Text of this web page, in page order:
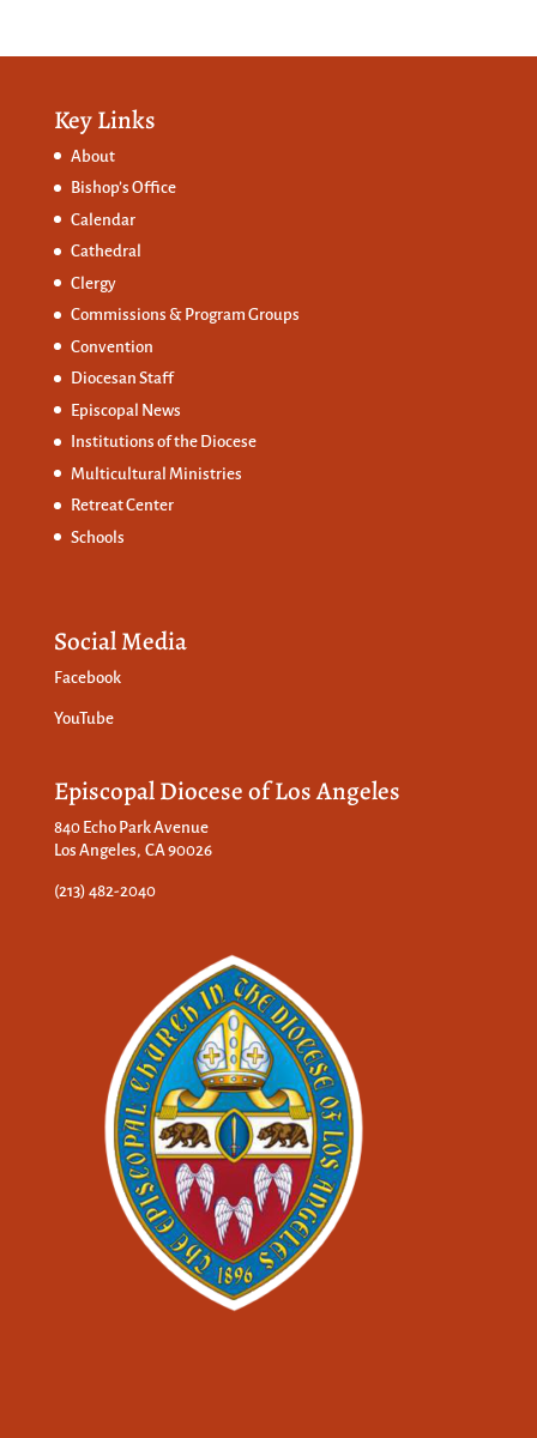
Key Links
About
Bishop’s Office
Calendar
Cathedral
Clergy
Commissions & Program Groups
Convention
Diocesan Staff
Episcopal News
Institutions of the Diocese
Multicultural Ministries
Retreat Center
Schools
Social Media
Facebook
YouTube
Episcopal Diocese of Los Angeles
840 Echo Park Avenue
Los Angeles, CA 90026
(213) 482-2040